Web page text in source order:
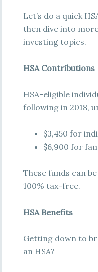
Let’s do a quick
then dive into
investing topics.
HSA Contributions
HSA-eligible
following in 2018,
$3,450 for
$6,900 for
These funds can
100% tax-free.
HSA Benefits
Getting down to
an HSA?